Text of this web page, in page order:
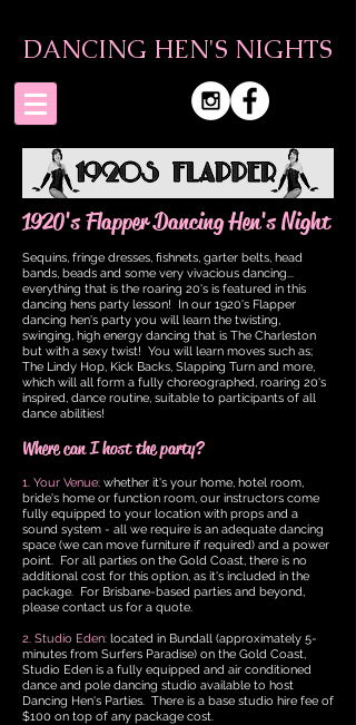
DANCING HEN'S NIGHTS
1920's Flapper Dancing Hen's Night
Sequins, fringe dresses, fishnets, garter belts, head
bands, beads and some very vivacious dancing...
everything that is the roaring 20's is featured in this
dancing hens party lesson! In our 1920's Flapper
dancing hen's party you will learn the twisting,
swinging, high energy dancing that is The Charleston
but with a sexy twist! You will learn moves such as;
The Lindy Hop, Kick Backs, Slapping Turn and more,
which will all form a fully choreographed, roaring 20's
inspired, dance routine, suitable to participants of all
dance abilities!
Where can I host the party?
1. Your Venue: whether it's your home, hotel room,
bride's home or function room, our instructors come
fully equipped to your location with props and a
sound system - all we require is an adequate dancing
space (we can move furniture if required) and a power
point. For all parties on the Gold Coast, there is no
additional cost for this option, as it's included in the
package. For Brisbane-based parties and beyond,
please contact us for a quote.
2. Studio Eden: located in Bundall (approximately 5-
minutes from Surfers Paradise) on the Gold Coast,
Studio Eden is a fully equipped and air conditioned
dance and pole dancing studio available to host
Dancing Hen's Parties. There is a base studio hire fee of
$100 on top of any package cost.